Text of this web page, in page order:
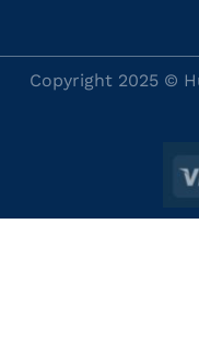
Copyright 2025 ©